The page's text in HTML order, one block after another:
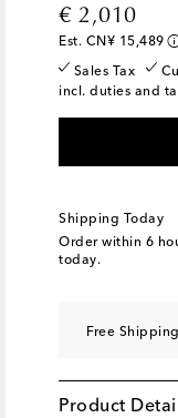
€ 2,010
original
Est. CN¥ 15,489
Sales Tax
incl. duties and
Shipping Today
Order within 6
today.
Free
Product